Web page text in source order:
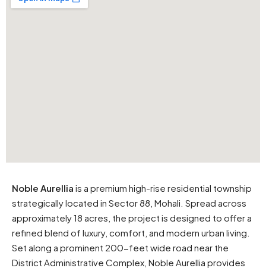
Noble Aurellia is a premium high-rise residential township
strategically located in Sector 88, Mohali. Spread across
approximately 18 acres, the project is designed to offer a
refined blend of luxury, comfort, and modern urban living.
Set along a prominent 200-feet wide road near the
District Administrative Complex, Noble Aurellia provides